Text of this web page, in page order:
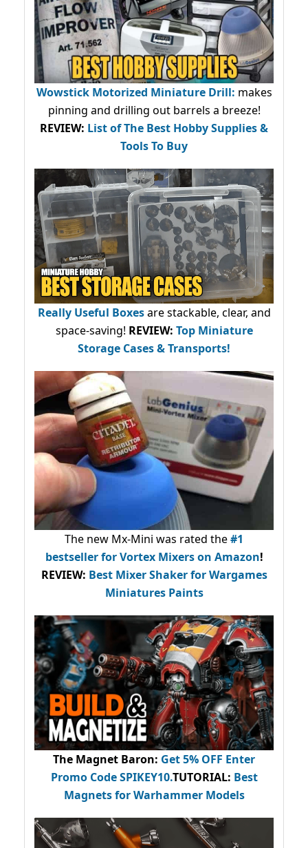
Wowstick Motorized Miniature Drill: makes
pinning and drilling out barrels a breeze!
REVIEW: List of The Best Hobby Supplies &
Tools To Buy
Really Useful Boxesare stackable, clear, and
space-saving! REVIEW: Top Miniature
Storage Cases & Transports!
The new Mx-Mini was rated the#1
bestsellerfor Vortex Mixers on Amazon!
REVIEW: Best Mixer Shaker for Wargames
Miniatures Paints
The Magnet Baron: Get 5% OFF Enter
Promo CodeSPIKEY10.TUTORIAL: Best
Magnets for Warhammer Models